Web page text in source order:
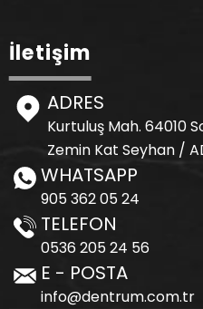
İletişim
ADRES
Kurtuluş Mah. 64010
Zemin Kat Seyhan /
WHATSAPP
905 362 05 24
TELEFON
0536 205 24 56
E - POSTA
info@dentrum.com.tr